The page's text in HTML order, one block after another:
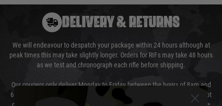
DELIVERY & RETURNS
We will endeavour to despatch your package within 24 hours although at
peak times this may take slightly longer. Orders for RIFs may take 48 hours
as we test and chronograph each rifle before shipping.
Our couriers only deliver Monday to Friday between the hours of 8am and
6pm (0800 - 1800 hours) except for local and national holidays. We do not